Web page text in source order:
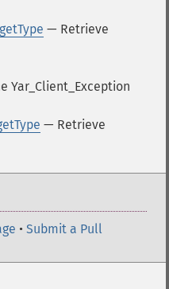
— Retrieve
Yar_Client_Exception
— Retrieve
• Submit a Pull